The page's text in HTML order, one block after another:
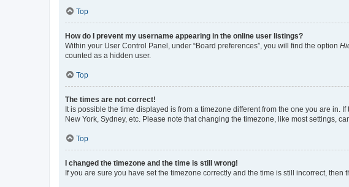
Top
How do I prevent my username appearing in the online user listings?
Within your User Control Panel, under “Board preferences”, you will find the option
counted as a hidden user.
Top
The times are not correct!
It is possible the time displayed is from a timezone different from the one you are in.
New York, Sydney, etc. Please note that changing the timezone, like most settings,
Top
I changed the timezone and the time is still wrong!
If you are sure you have set the timezone correctly and the time is still incorrect,